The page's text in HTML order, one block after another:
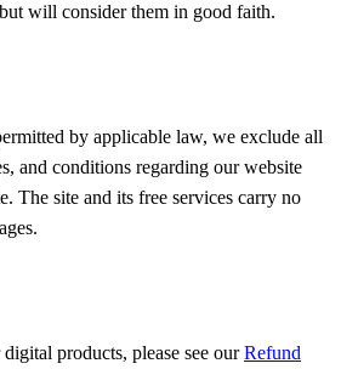
will consider them in good faith.
by applicable law, we exclude all
and conditions regarding our website
The site and its free services carry no
products, please see ourRefund